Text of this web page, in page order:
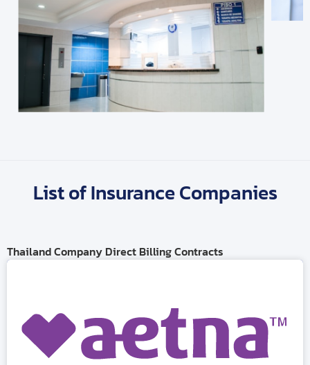
List of Insurance Companies
Thailand Company Direct Billing Contracts